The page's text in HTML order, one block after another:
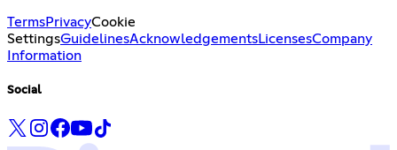
TermsPrivacyCookie
SettingsGuidelinesAcknowledgementsLicensesCompany
Information
Social